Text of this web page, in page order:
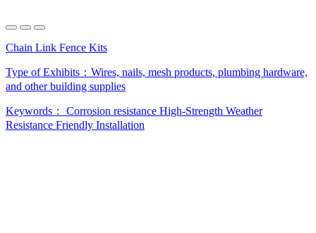
Chain Link Fence Kits
Type of Exhibits： Wires, nails, mesh products, plumbing hardware,
and other building supplies
Keywords： Corrosion resistance High-Strength Weather
Resistance Friendly Installation